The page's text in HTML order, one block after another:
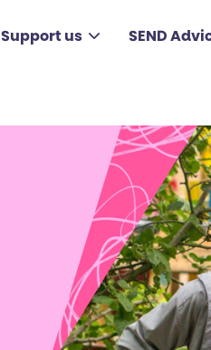
Support us SEND